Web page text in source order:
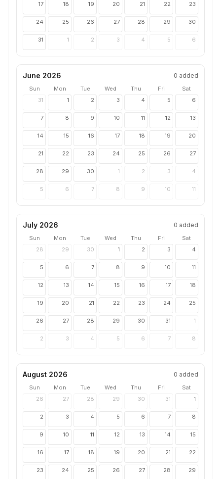
17 18 19 20 21 22 23
24 25 26 27 28 29 30
31 1 2 3 4 5 6
June 2026 0 added
Sun Mon Tue Wed Thu Fri
Sat
31
1 2 3 4 5 6
7 8 9 10 11 12 13
14 15 16 17 18 19 20
21 22 23 24 25 26 27
28 29 30 1 2 3 4
5 6 7 8 9 10 11
July 2026 0 added
Sun Mon Tue Wed Thu Fri
Sat
28
29 30 1 2 3 4
5 6 7 8 9 10 11
12 13 14 15 16 17 18
19 20 21 22 23 24 25
26 27 28 29 30 31 1
2 3 4 5 6 7 8
August 2026 0 added
Sun Mon Tue Wed Thu Fri
Sat
26
27 28 29 30 31 1
2 3 4 5 6 7 8
9 10 11 12 13 14 15
16 17 18 19 20 21 22
23 24 25 26 27 28 29